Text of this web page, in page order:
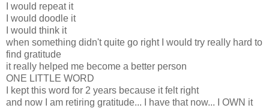
I would repeat it
I would doodle it
I would think it
when something didn't quite go right I would try really hard to
find gratitude
it really helped me become a better person
ONE LITTLE WORD
I kept this word for 2 years because it felt right
and now I am retiring gratitude... I have that now... I OWN it